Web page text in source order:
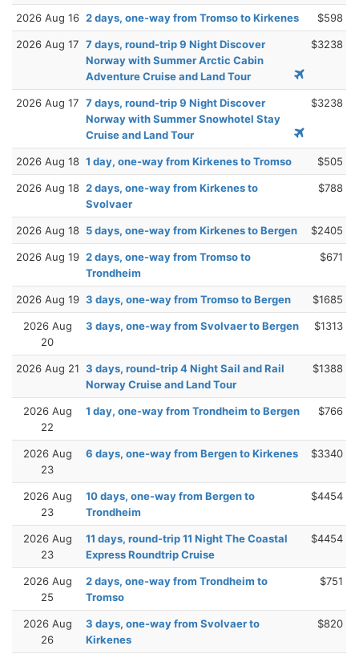
2026 Aug 16 2 days, one-way from Tromso to Kirkenes $598
2026 Aug 17 7 days, round-trip 9 Night Discover
Norway with Summer Arctic Cabin
Adventure Cruise and Land Tour
$3238
2026 Aug 17 7 days, round-trip 9 Night Discover
Norway with Summer Snowhotel Stay
Cruise and Land Tour
$3238
2026 Aug 18 1 day, one-way from Kirkenes to Tromso $505
2026 Aug 18 2 days, one-way from Kirkenes to
Svolvaer
$788
2026 Aug 18 5 days, one-way from Kirkenes to Bergen $2405
2026 Aug 19 2 days, one-way from Tromso to
Trondheim
$671
2026 Aug 19 3 days, one-way from Tromso to Bergen $1685
2026 Aug
20
3 days, one-way from Svolvaer to Bergen $1313
2026 Aug 21 3 days, round-trip 4 Night Sail and Rail
Norway Cruise and Land Tour
$1388
2026 Aug
22
1 day, one-way from Trondheim to Bergen $766
2026 Aug
23
6 days, one-way from Bergen to Kirkenes $3340
2026 Aug
23
10 days, one-way from Bergen to
Trondheim
$4454
2026 Aug
23
11 days, round-trip 11 Night The Coastal
Express Roundtrip Cruise
$4454
2026 Aug
25
2 days, one-way from Trondheim to
Tromso
$751
2026 Aug
26
3 days, one-way from Svolvaer to
Kirkenes
$820